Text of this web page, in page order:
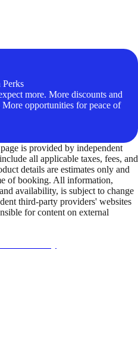
more. More discounts and
More opportunities for peace of
is provided by independent
all applicable taxes, fees, and
details are estimates only and
of booking. All information,
availability, is subject to change
third-party providers' websites
for content on external